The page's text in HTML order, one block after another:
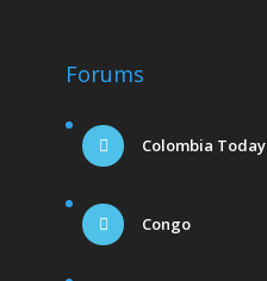
Forums
Colombia Today
Congo